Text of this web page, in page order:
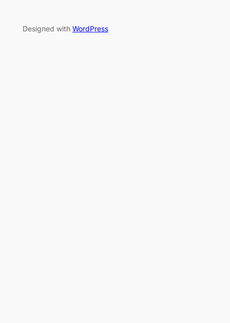
Designed with WordPress